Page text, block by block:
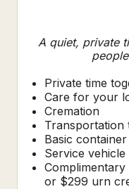
A quiet, private
Private time
Care for your
Cremation
Transportation
Basic container
Service vehicle
or $299 urn